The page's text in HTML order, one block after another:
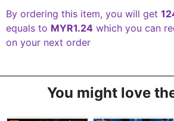
By ordering this item, you will get
equals to MYR1.24 which you can
on your next order
You might love